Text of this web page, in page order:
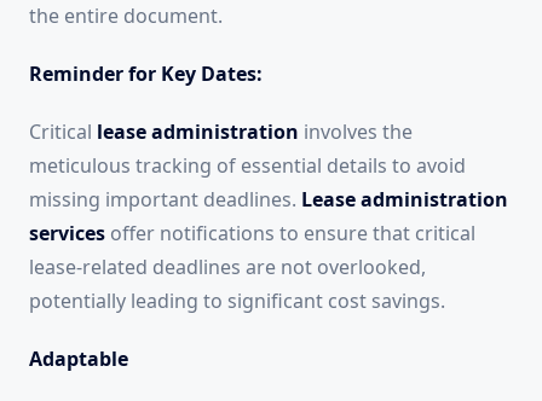
the entire document.
Reminder for Key Dates:
Critical lease administration involves the
meticulous tracking of essential details to avoid
missing important deadlines. Lease administration
services offer notifications to ensure that critical
lease-related deadlines are not overlooked,
potentially leading to significant cost savings.
Adaptable